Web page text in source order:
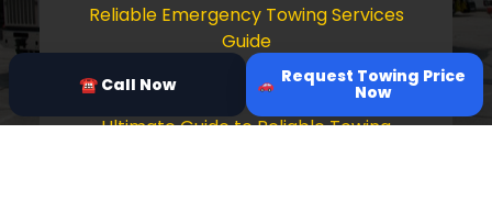
Reliable Emergency Towing Services
Guide
Comprehensive Guide to Towing Services
Ultimate Guide to Reliable Towing
☎ Call Now Request Towing Price
Now